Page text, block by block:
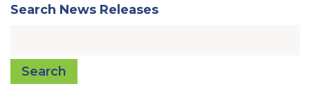
Search News Releases
Search